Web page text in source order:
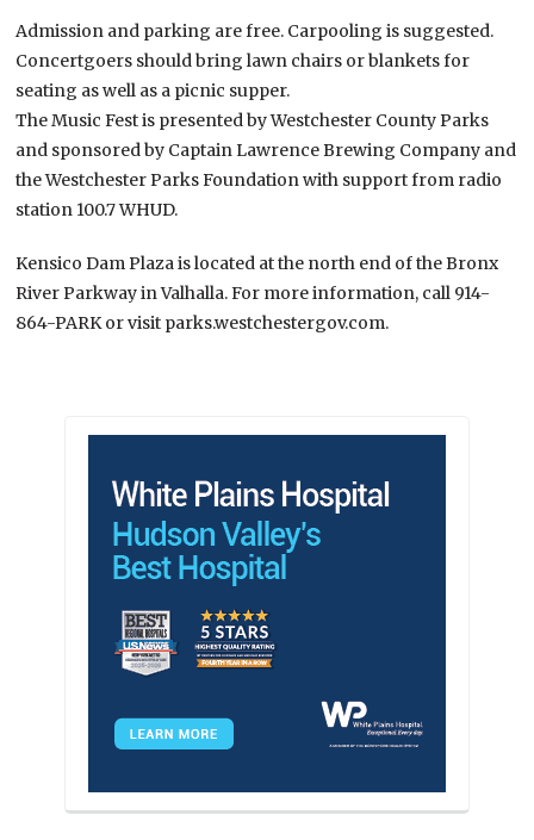
Admission and parking are free. Carpooling is suggested.
Concertgoers should bring lawn chairs or blankets for
seating as well as a picnic supper.
The Music Fest is presented by Westchester County Parks
and sponsored by Captain Lawrence Brewing Company and
the Westchester Parks Foundation with support from radio
station 100.7 WHUD.
Kensico Dam Plaza is located at the north end of the Bronx
River Parkway in Valhalla. For more information, call 914-
864-PARK or visit parks.westchestergov.com.